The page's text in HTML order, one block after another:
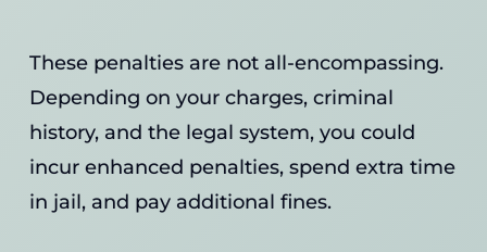
These penalties are not all-encompassing.
Depending on your charges, criminal
history, and the legal system, you could
incur enhanced penalties, spend extra time
in jail, and pay additional fines.